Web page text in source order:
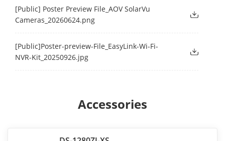
[Public] Poster Preview File_AOV SolarVu
Cameras_20260624.png
[Public]Poster-preview-File_EasyLink-Wi-Fi-
NVR-Kit_20250926.jpg
Accessories